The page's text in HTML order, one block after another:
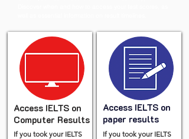
Access IELTS on
Computer Results
If you took your IELTS
Access IELTS on
paper results
If you took your IELTS